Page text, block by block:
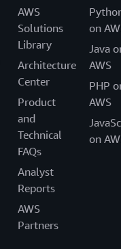
AWS
Solutions
Library
Architecture
Center
Product
and
Technical
FAQs
Analyst
Reports
AWS
Partners
on
Java
AWS
PHP
AWS
on